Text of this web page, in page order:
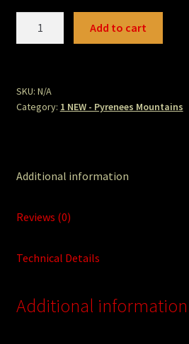
quantity
Add to cart
SKU: N/A
Category: 1 NEW - Pyrenees Mountains
Additional information
Reviews (0)
Technical Details
Additional information